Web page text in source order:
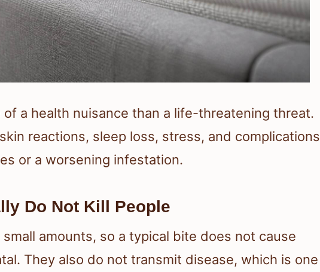
of a health nuisance than a life-threatening threat.
reactions, sleep loss, stress, and complications
or a worsening infestation.
Do Not Kill People
amounts, so a typical bite does not cause
They also do not transmit disease, which is one